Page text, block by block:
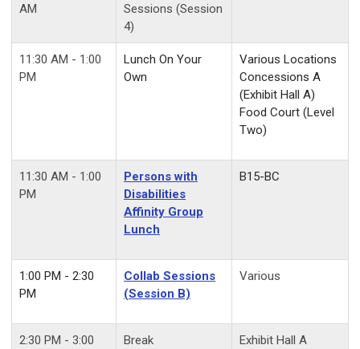
AM
Sessions (Session
4)
11:30 AM - 1:00
PM
Lunch On Your
Own
Various Locations
Concessions A
(Exhibit Hall A)
Food Court (Level
Two)
11:30 AM - 1:00
PM
Persons with
Disabilities
Affinity Group
Lunch
B15-BC
1:00 PM - 2:30
PM
Collab Sessions
(Session B)
Various
2:30 PM - 3:00
Break Exhibit Hall A